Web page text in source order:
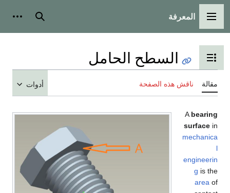
القائمة الرئيسية
المعرفة بحث
تبديل عرض جدول المحتويات
السطح الحامل
مقالة ناقش هذه الصفحة أدوات
A bearing
surface in
mechanica
l
engineerin
g is the
area of